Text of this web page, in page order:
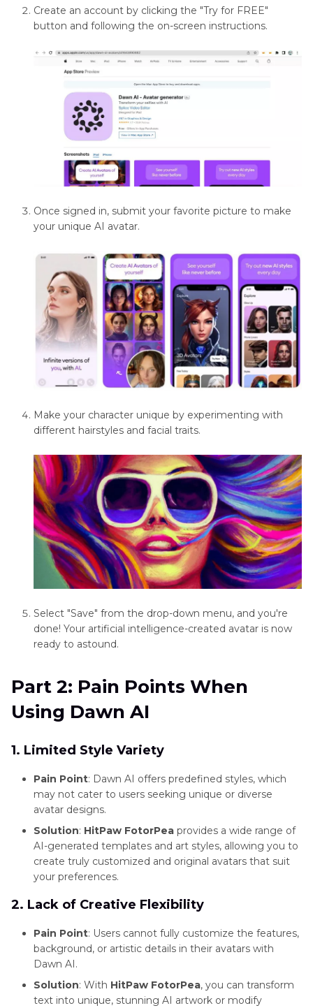
Manipulation
Background
Adjustment
Manipulation
Edge
Smoothing
Techniques
Feathering
Image
Editing
Software
Editing
Software
Image
Restoration
Enhancement
Noise
Reduction
Techniques
Software
and
Photo
Editing
Software
Tools
Photo
Editing
and
Techniques
Photo
Restoration
Create an account by clicking the "Try for FREE"
button and following the on-screen instructions.
Once signed in, submit your favorite picture to make
your unique AI avatar.
Make your character unique by experimenting with
different hairstyles and facial traits.
Select "Save" from the drop-down menu, and you're
done! Your artificial intelligence-created avatar is now
ready to astound.
Part 2: Pain Points When
Using Dawn AI
1. Limited Style Variety
Pain Point: Dawn AI offers predefined styles, which
may not cater to users seeking unique or diverse
avatar designs.
Solution: HitPaw FotorPea provides a wide range of
AI-generated templates and art styles, allowing you to
create truly customized and original avatars that suit
your preferences.
2. Lack of Creative Flexibility
Pain Point: Users cannot fully customize the features,
background, or artistic details in their avatars with
Dawn AI.
Solution: With HitPaw FotorPea, you can transform
text into unique, stunning AI artwork or modify